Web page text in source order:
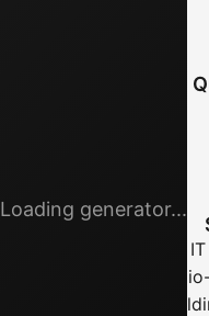
Loading generator...